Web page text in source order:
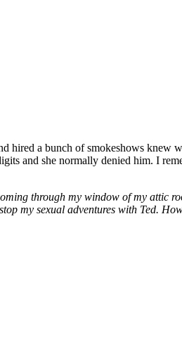
hired a bunch of smokeshows knew
and she normally denied him. I
through my window of my attic
my sexual adventures with Ted.